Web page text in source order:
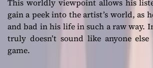
This worldly viewpoint allows his
gain a peek into the artist’s world, as
and bad in his life in such a raw way.
truly doesn’t sound like anyone
game.